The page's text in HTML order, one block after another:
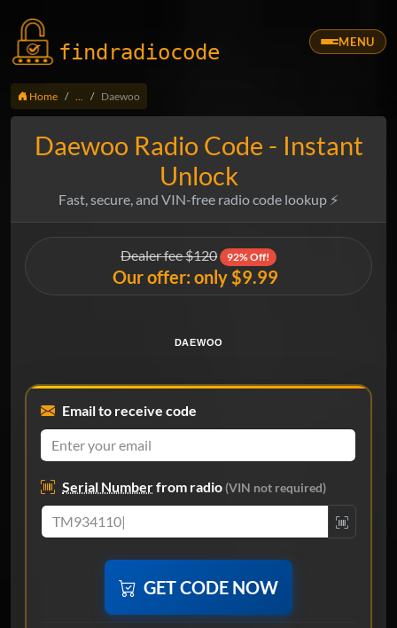
findradiocode MENU
Home Daewoo
Daewoo Radio Code - Instant
Unlock
Fast, secure, and VIN-free radio code lookup ⚡
Dealer fee $120 92% Off!
Our offer: only $9.99
Email to receive code
Serial Numberfrom radio(VIN not required)
GET CODE NOW